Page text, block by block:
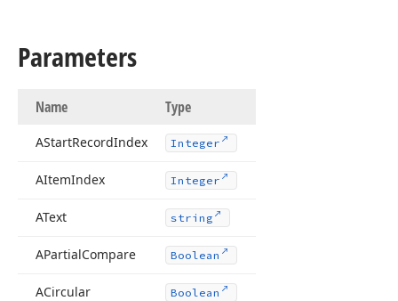
Parameters
Name Type
AStartRecordIndex Integer
AItemIndex Integer
AText string
APartialCompare Boolean
ACircular Boolean